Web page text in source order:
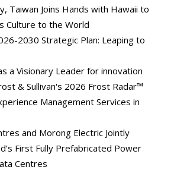
Taiwan Joins Hands with Hawaii to
Culture to the World
2030 Strategic Plan: Leaping to
a Visionary Leader for innovation
& Sullivan's 2026 Frost Radar™
Management Services in
and Morong Electric Jointly
First Fully Prefabricated Power
Centres